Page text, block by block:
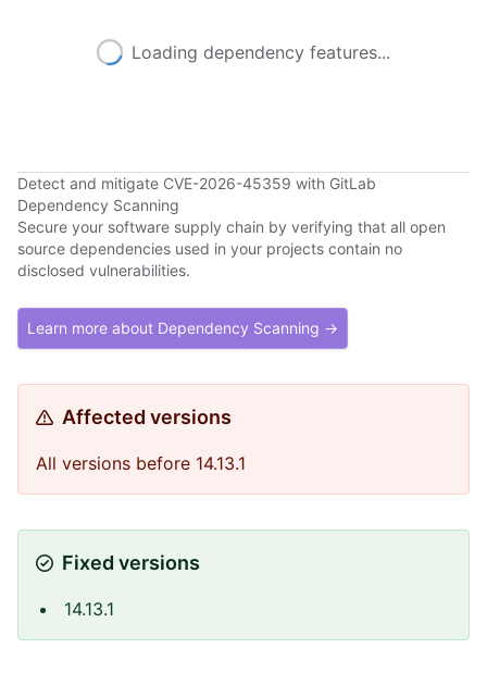
Loading dependency features...
Detect and mitigate CVE-2026-45359 with GitLab
Dependency Scanning
Secure your software supply chain by verifying that all open
source dependencies used in your projects contain no
disclosed vulnerabilities.
Learn more about Dependency Scanning →
Affected versions
All versions before 14.13.1
Fixed versions
14.13.1